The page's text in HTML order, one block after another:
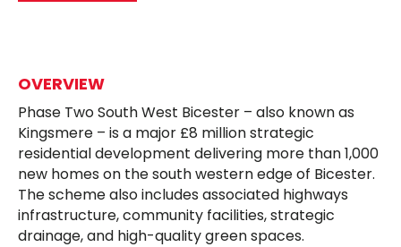
OVERVIEW
Phase Two South West Bicester – also known as
Kingsmere – is a major £8 million strategic
residential development delivering more than 1,000
new homes on the south western edge of Bicester.
The scheme also includes associated highways
infrastructure, community facilities, strategic
drainage, and high-quality green spaces.